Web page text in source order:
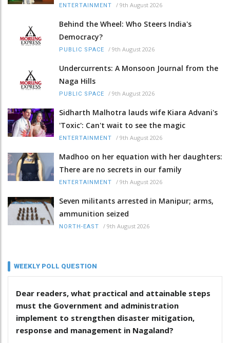
ENTERTAINMENT / 9th August 2026
Behind the Wheel: Who Steers India's
Democracy?
PUBLIC SPACE / 9th August 2026
Undercurrents: A Monsoon Journal from the
Naga Hills
PUBLIC SPACE / 9th August 2026
Sidharth Malhotra lauds wife Kiara Advani's
'Toxic': Can't wait to see the magic
ENTERTAINMENT / 9th August 2026
Madhoo on her equation with her daughters:
There are no secrets in our family
ENTERTAINMENT / 9th August 2026
Seven militants arrested in Manipur; arms,
ammunition seized
NORTH-EAST / 9th August 2026
WEEKLY POLL QUESTION
Dear readers, what practical and attainable steps
must the Government and administration
implement to strengthen disaster mitigation,
response and management in Nagaland?